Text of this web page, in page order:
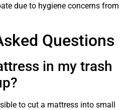
due to hygiene concerns from
Questions
in my trash
to cut a mattress into small